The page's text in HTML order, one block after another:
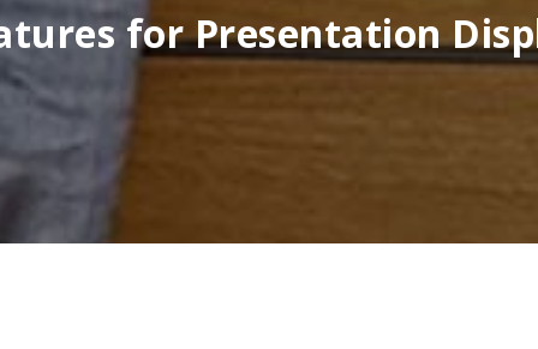
for Presentation